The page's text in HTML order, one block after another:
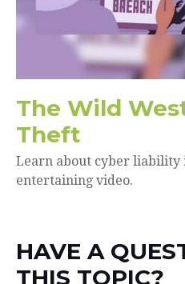
The Wild
Theft
Learn about cyber liability
entertaining video.
HAVE A
THIS TOPIC?